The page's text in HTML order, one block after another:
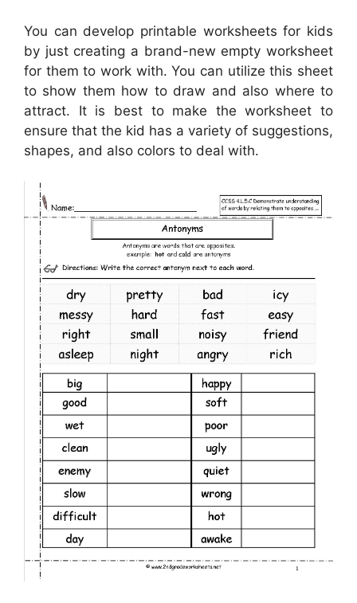
You can develop printable worksheets for kids
by just creating a brand-new empty worksheet
for them to work with. You can utilize this sheet
to show them how to draw and also where to
attract. It is best to make the worksheet to
ensure that the kid has a variety of suggestions,
shapes, and also colors to deal with.